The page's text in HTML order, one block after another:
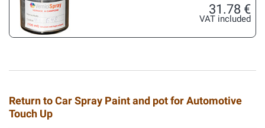
31.78 €
VAT included
Return to Car Spray Paint and pot for Automotive
Touch Up